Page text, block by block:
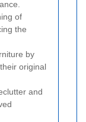
of
the
by
original
and